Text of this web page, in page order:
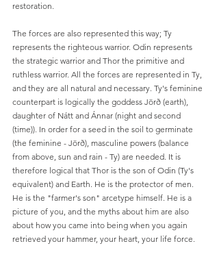
restoration.
The forces are also represented this way; Ty
represents the righteous warrior. Odin represents
the strategic warrior and Thor the primitive and
ruthless warrior. All the forces are represented in Ty,
and they are all natural and necessary. Ty's feminine
counterpart is logically the goddess Jörð (earth),
daughter of Nátt and Ánnar (night and second
(time)). In order for a seed in the soil to germinate
(the feminine - Jörð), masculine powers (balance
from above, sun and rain - Ty) are needed. It is
therefore logical that Thor is the son of Odin (Ty's
equivalent) and Earth. He is the protector of men.
He is the "farmer's son" arcetype himself. He is a
picture of you, and the myths about him are also
about how you came into being when you again
retrieved your hammer, your heart, your life force.